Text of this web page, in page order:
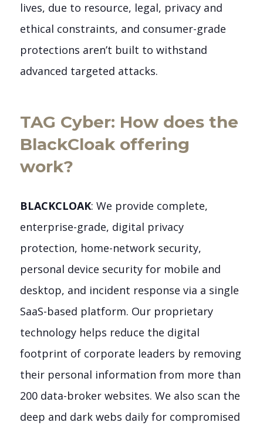
lives, due to resource, legal, privacy and
ethical constraints, and consumer-grade
protections aren’t built to withstand
advanced targeted attacks.
TAG Cyber: How does the
BlackCloak offering
work?
BLACKCLOAK: We provide complete,
enterprise-grade, digital privacy
protection, home-network security,
personal device security for mobile and
desktop, and incident response via a single
SaaS-based platform. Our proprietary
technology helps reduce the digital
footprint of corporate leaders by removing
their personal information from more than
200 data-broker websites. We also scan the
deep and dark webs daily for compromised